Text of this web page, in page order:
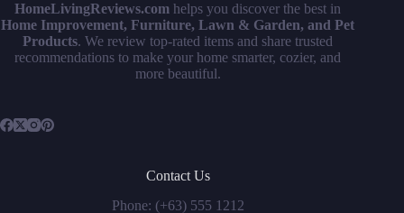
HomeLivingReviews.com helps you discover the best in
Home Improvement, Furniture, Lawn & Garden, and Pet
Products. We review top-rated items and share trusted
recommendations to make your home smarter, cozier, and
more beautiful.
Contact Us
Phone: (+63) 555 1212